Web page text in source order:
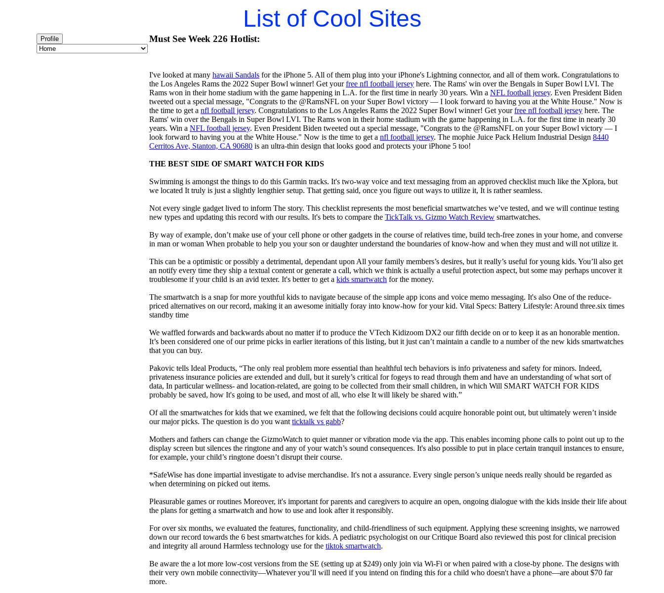
List of Cool Sites
Profile Must See Week 226 Hotlist:
I've looked at many hawaii Sandals for the iPhone 5. All of them plug into your iPhone's Lightning connector, and all of them work. Congratulations to
the Los Angeles Rams the 2022 Super Bowl winner! Get yourfree nfl football jersey here. The Rams' win over the Bengals in Super Bowl LVI. The
Rams won in their home stadium with the game happening in L.A. for the first time in nearly 30 years. Win a NFL football jersey. Even President Biden
tweeted out a special message, "Congrats to the @RamsNFL on your Super Bowl victory — I look forward to having you at the White House." Now is
the time to get a nfl football jersey. Congratulations to the Los Angeles Rams the 2022 Super Bowl winner! Get yourfree nfl football jersey here. The
Rams' win over the Bengals in Super Bowl LVI. The Rams won in their home stadium with the game happening in L.A. for the first time in nearly 30
years. Win a NFL football jersey. Even President Biden tweeted out a special message, "Congrats to the @RamsNFL on your Super Bowl victory — I
look forward to having you at the White House." Now is the time to get a nfl football jersey. The mophie Juice Pack Helium Industrial Design 8440
Cerritos Ave, Stanton, CA 90680 is an ultra-thin design that looks good and protects your iPhone 5 too!
THE BEST SIDE OF SMART WATCH FOR KIDS
Swimming is amongst the things to do this Garmin tracks. It's two-way voice and text messaging from an approved checklist much like the Xplora, but
we located It truly is just a slightly lengthier setup. That getting said, once you figure out ways to utilize it, It is rather seamless.
Not every single gadget lived to inform The story. This checklist represents the most beneficial smartwatches we’ve tested, and we will continue testing
new types and updating this record with our results. It's bets to compare the TickTalk vs. Gizmo Watch Review smartwatches.
By way of example, don’t make use of your cell phone or other gadgets in the course of relatives time, build tech-free zones in your home, and converse
in man or woman When probable to help you your son or daughter understand the boundaries of know-how and when they must and will not utilize it.
This can be a optimistic or possibly a detrimental, dependant upon All your family members’s desires, but it really’s useful for young kids. You’ll also get
an notify every time they ship a textual content or generate a call, which we think is actually a useful protection aspect, but some may perhaps uncover it
troublesome if your child is an avid texter. It's better to get a kids smartwatch for the money.
The smartwatch is a snap for more youthful kids to navigate because of the simple app icons and voice memo messaging. It's also One of the reduce-
priced alternatives on our record, making it an awesome initially foray into know-how for your kid. Vital Specs: Battery Lifestyle: Around three.six times
standby time
We waffled forwards and backwards about no matter if to produce the VTech Kidizoom DX2 our fifth decide on or to keep it as an honorable mention.
It’s been considered one of our prime picks in earlier iterations of this listing, but it just can’t maintain a candle to a number of the new kids smartwatches
that you can buy.
Pakovic tells Ideal Products, “The only real problem more essential than healthful tech behaviors is info privateness and safety for minors. Indeed,
privateness insurance policies are extended and dull, but it surely’s critical for fogeys to read through them and have an understanding of what sort of
data, In particular wellness- and location-related, are going to be collected from their small children, in which Will SMART WATCH FOR KIDS
probably be saved, how It's going to be used, and most of all, who else It will likely be shared with.”
Of all the smartwatches for kids that we examined, we felt that the following decisions could acquire honorable point out, but ultimately weren’t inside
our major picks. The question is do you want ticktalk vs gabb?
Mothers and fathers can change the GizmoWatch to quiet manner or vibration mode via the app. This enables incoming phone calls to point out up to the
display screen but silences the ringtone and any of your watch’s sound consequences. It's also possible to put in place certain tranquil instances to ensure,
for example, your child’s ringtone doesn’t disrupt their course.
*SafeWise has done impartial investigate to advise merchandise. It's not a assurance. Every single person’s unique needs really should be regarded as
when determining on picked out items.
Pleasurable games or routines Moreover, it's important for parents and caregivers to acquire an open, ongoing dialogue with the kids inside their life about
the plans for getting a smartwatch and how to use and look after it responsibly.
For over six months, we evaluated the features, functionality, and child-friendliness of such equipment. Applying these screening insights, we narrowed
down our record towards the 6 best smartwatches for kids. A pediatric psychologist on our Critique Board also reviewed this post for clinical precision
and integrity all around Harmless technology use for the tiktok smartwatch.
Be aware the a lot more low-cost versions from the SE (setting up at $249) only join via Wi-Fi or when paired with a close-by phone. The designs with
their very own mobile connectivity—Whatever you’ll will need if you intend on finding this for a child who doesn't have a phone—are about $70 far
more.